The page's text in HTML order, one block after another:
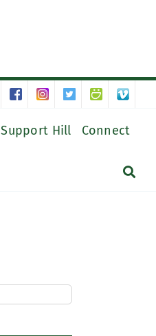
Support Hill Connect